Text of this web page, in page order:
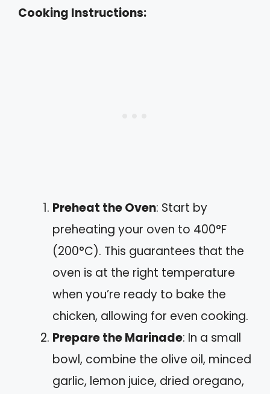
Cooking Instructions:
Preheat the Oven: Start by
preheating your oven to 400°F
(200°C). This guarantees that the
oven is at the right temperature
when you’re ready to bake the
chicken, allowing for even cooking.
Prepare the Marinade: In a small
bowl, combine the olive oil, minced
garlic, lemon juice, dried oregano,